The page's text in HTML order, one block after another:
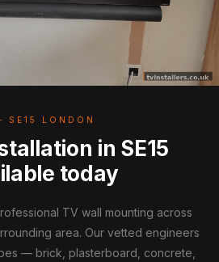
SE15 LONDON
in SE15
today
TV wall mounting across
area. Our vetted engineers
— brick, plasterboard, concrete,